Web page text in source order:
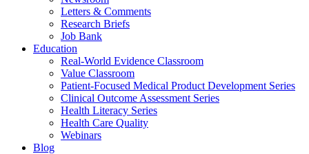
Letters & Comments
Research Briefs
Job Bank
Education
Real-World Evidence Classroom
Value Classroom
Patient-Focused Medical Product Development Series
Clinical Outcome Assessment Series
Health Literacy Series
Health Care Quality
Webinars
Blog